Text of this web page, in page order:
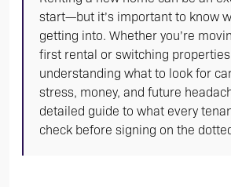
start—but it’s important to know
getting into. Whether you’re
first rental or switching
understanding what to look for
stress, money, and future
detailed guide to what every
check before signing on the